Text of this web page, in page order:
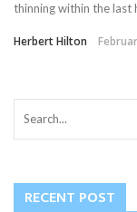
thinning within the last
Herbert Hilton
RECENT POST